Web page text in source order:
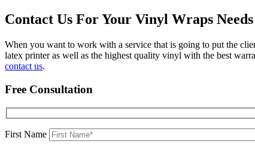
Contact Us For Your Vinyl Wraps
When you want to work with a service that is going to put the
latex printer as well as the highest quality vinyl with the best
contact us.
Free Consultation
First Name